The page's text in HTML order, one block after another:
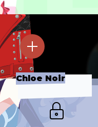
Chloe Noir